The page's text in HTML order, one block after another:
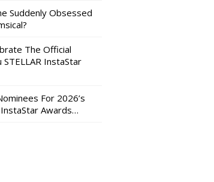
Suddenly Obsessed
The Official
STELLAR InstaStar
For 2026’s
InstaStar Awards…